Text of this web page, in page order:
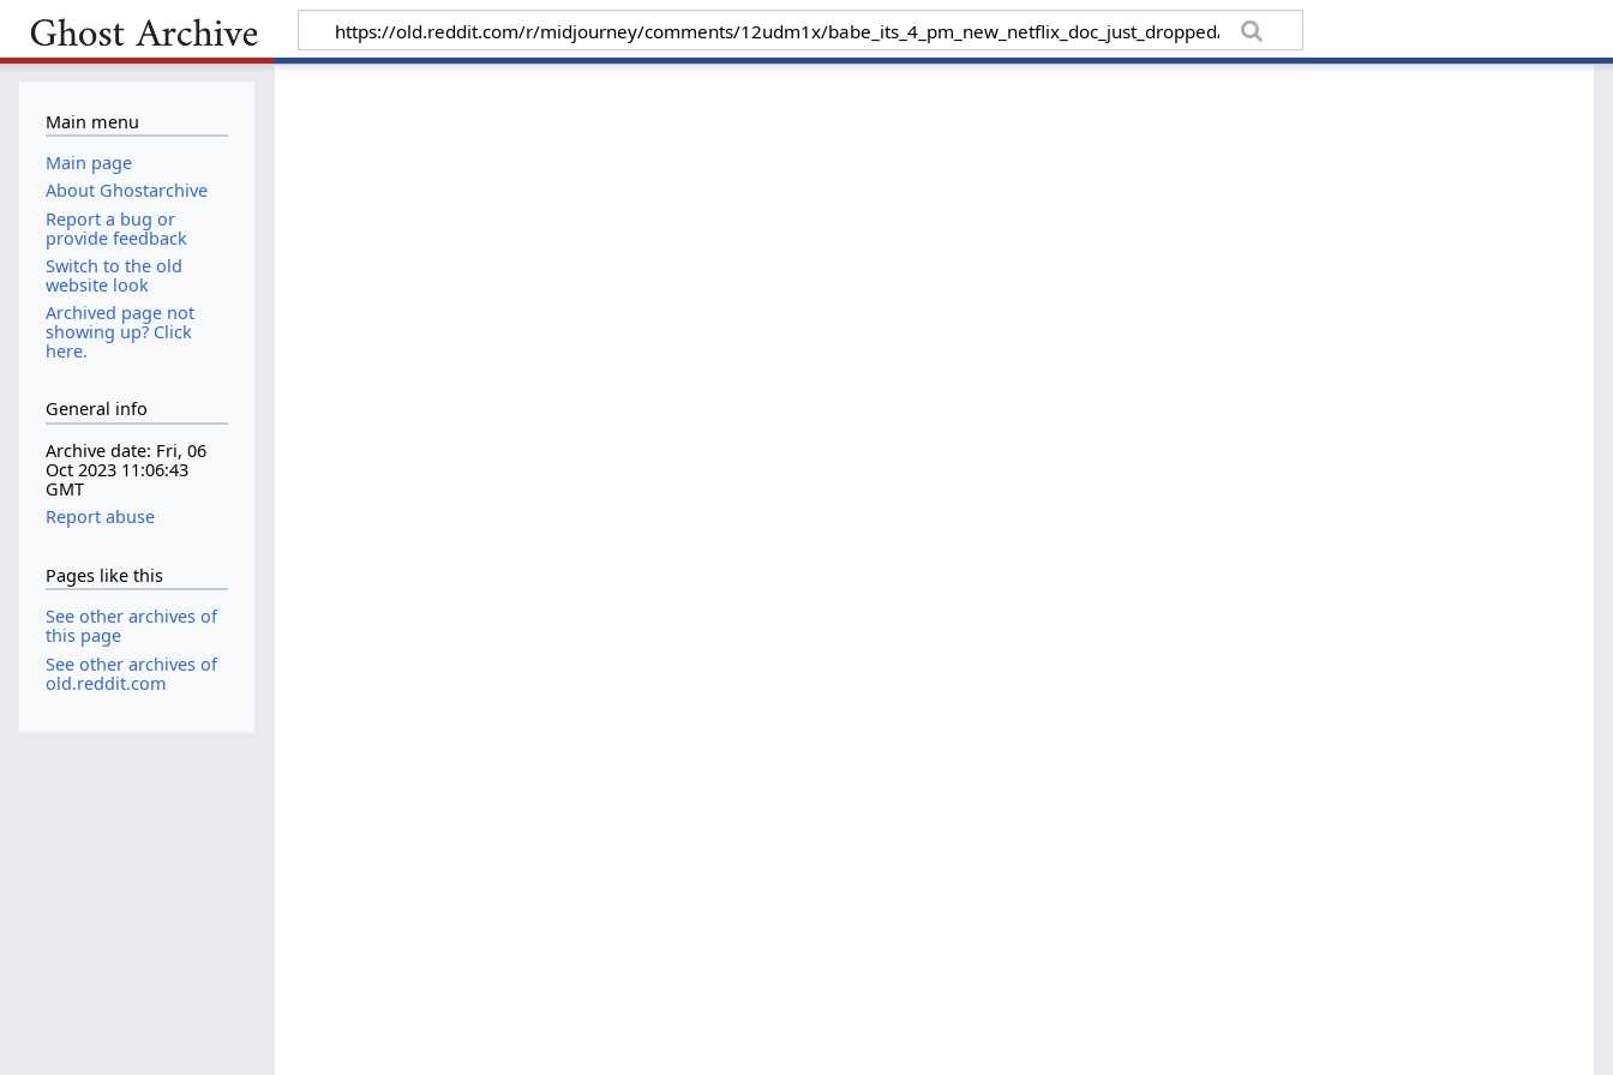
Main menu
Main page
About Ghostarchive
Report a bug or
provide feedback
Switch to the old
website look
Archived page not
showing up? Click
here.
General info
Archive date: Fri, 06
Oct 2023 11:06:43
GMT
Report abuse
Pages like this
See other archives of
this page
See other archives of
old.reddit.com